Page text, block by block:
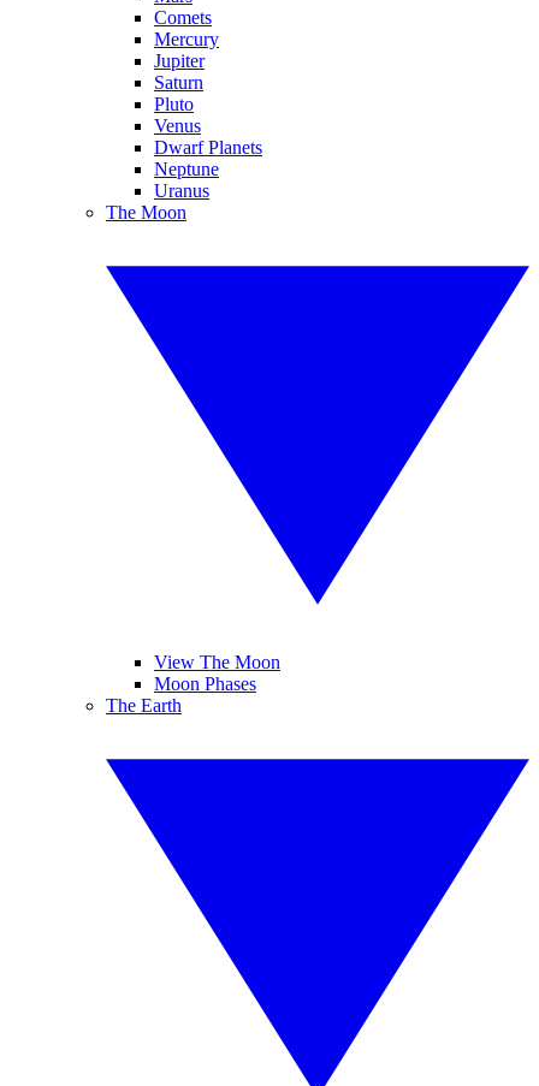
Comets
Mercury
Jupiter
Saturn
Pluto
Venus
Dwarf Planets
Neptune
Uranus
The Moon
View The Moon
Moon Phases
The Earth